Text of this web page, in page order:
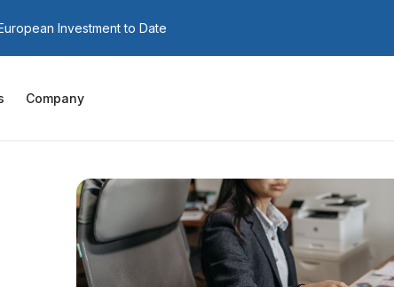
Investment to Date
Company